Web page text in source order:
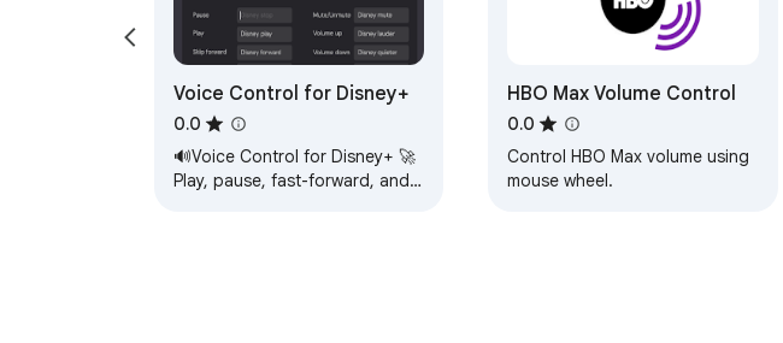
Voice Control for Disney+
0.0
🔊Voice Control for Disney+ 🚀
Play, pause, fast-forward, and
HBO Max Volume Control
0.0
Control HBO Max volume using
mouse wheel.